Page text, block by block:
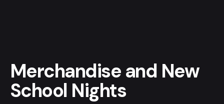
Merchandise and New
School Nights